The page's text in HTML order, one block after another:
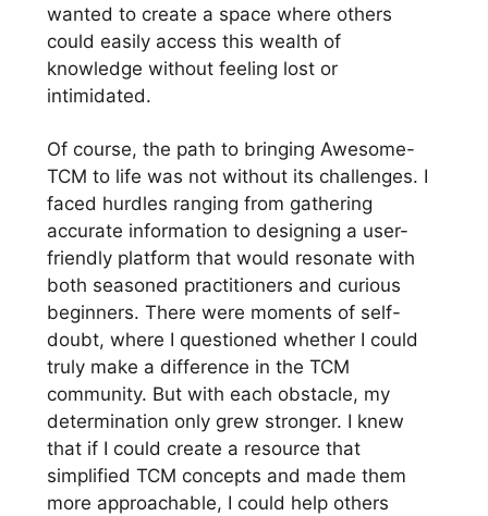
wanted to create a space where others
could easily access this wealth of
knowledge without feeling lost or
intimidated.
Of course, the path to bringing Awesome-
TCM to life was not without its challenges. I
faced hurdles ranging from gathering
accurate information to designing a user-
friendly platform that would resonate with
both seasoned practitioners and curious
beginners. There were moments of self-
doubt, where I questioned whether I could
truly make a difference in the TCM
community. But with each obstacle, my
determination only grew stronger. I knew
that if I could create a resource that
simplified TCM concepts and made them
more approachable, I could help others